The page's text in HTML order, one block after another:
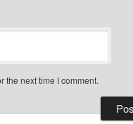
the next time I comment.